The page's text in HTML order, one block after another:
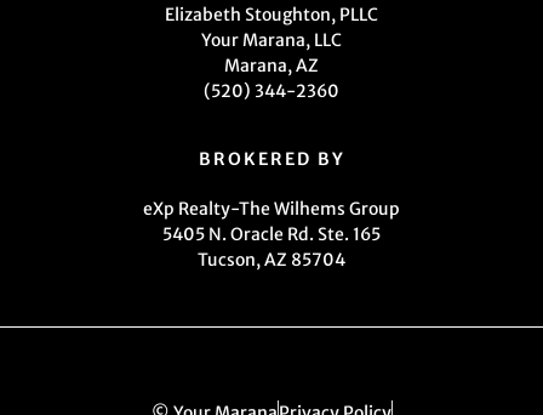
Elizabeth Stoughton, PLLC
Your Marana, LLC
Marana, AZ
(520) 344-2360
BROKERED BY
eXp Realty-The Wilhems Group
5405 N. Oracle Rd. Ste. 165
Tucson, AZ 85704